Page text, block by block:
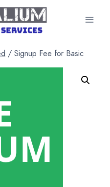
/ Signup Fee for Basic